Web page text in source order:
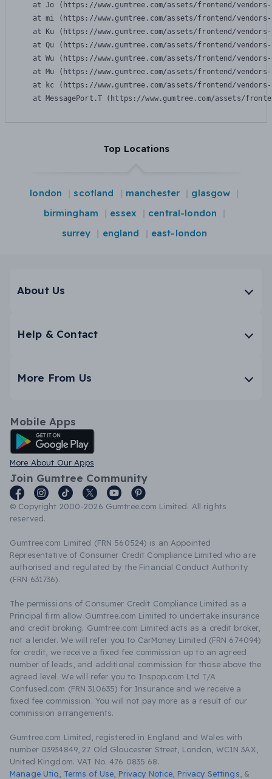
at Jo (https://www.gumtree.com/assets/frontend/
at mi (https://www.gumtree.com/assets/frontend/
at Ku (https://www.gumtree.com/assets/frontend/
at Qu (https://www.gumtree.com/assets/frontend/
at Wu (https://www.gumtree.com/assets/frontend/
at Mu (https://www.gumtree.com/assets/frontend/
at kc (https://www.gumtree.com/assets/frontend/
at MessagePort.T (https://www.gumtree.com/assets/
Top Locations
london scotland manchester
glasgow
birmingham
essex
central-london
surrey
england east-london
About Us
Help & Contact
More From Us
Mobile Apps
Android App
More About Our Apps
Join Gumtree Community
© Copyright 2000-2026 Gumtree.com Limited. All rights
reserved.
Gumtree.com Limited (FRN 560524) is an Appointed
Representative of Consumer Credit Compliance Limited who are
authorised and regulated by the Financial Conduct Authority
(FRN 631736).
The permissions of Consumer Credit Compliance Limited as a
Principal firm allow Gumtree.com Limited to undertake insurance
and credit broking. Gumtree.com Limited acts as a credit broker,
not a lender. We will refer you to CarMoney Limited (FRN 674094)
for credit, we receive a fixed fee commission up to an agreed
number of leads, and additional commission for those above the
agreed level. We will refer you to Inspop.com Ltd T/A
Confused.com (FRN 310635) for Insurance and we receive a
fixed fee commission. You will not pay more as a result of our
commission arrangements.
Gumtree.com Limited, registered in England and Wales with
number 03934849, 27 Old Gloucester Street, London, WC1N 3AX,
United Kingdom. VAT No. 476 0835 68.
Manage Utiq
Terms of Use Privacy Notice Privacy Settings &